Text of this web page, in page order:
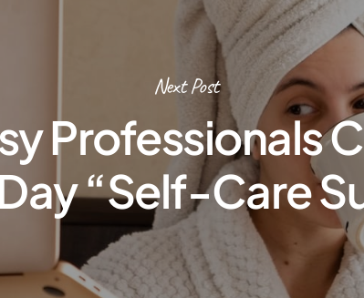
Next Post
Professionals
“Self-Care